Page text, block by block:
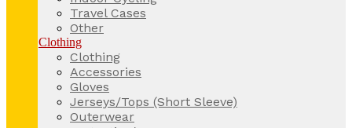
Travel Cases
Other
Clothing
Clothing
Accessories
Gloves
Jerseys/Tops (Short Sleeve)
Outerwear